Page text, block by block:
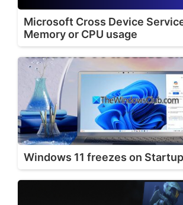
Microsoft Cross Device
Memory or CPU usage
Windows 11 freezes on